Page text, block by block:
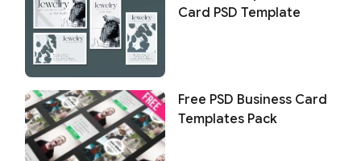
Card PSD Template
Free PSD Business Card
Templates Pack